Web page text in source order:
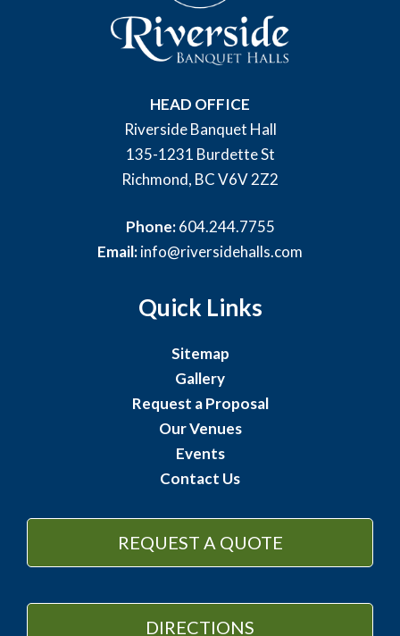
HEAD OFFICE
Riverside Banquet Hall
135-1231 Burdette St
Richmond, BC V6V 2Z2
Phone:604.244.7755
Email:info@riversidehalls.com
Quick Links
Sitemap
Gallery
Request a Proposal
Our Venues
Events
Contact Us
REQUEST A QUOTE
DIRECTIONS